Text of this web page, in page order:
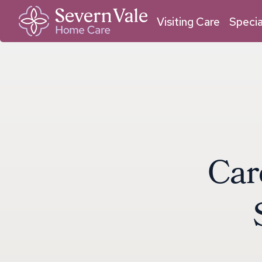
Malvern 01684 211 033
Visiting Care
Car